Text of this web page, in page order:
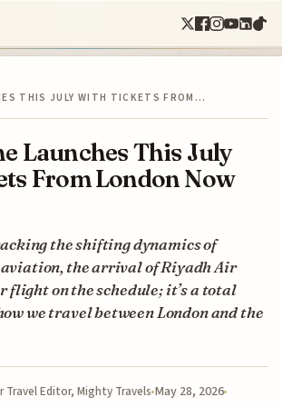
THIS JULY WITH TICKETS FROM…
Launches This July
From London Now
the shifting dynamics of
the arrival of Riyadh Air
flight on the schedule; it’s a total
we travel between London and the
Travel Editor, Mighty Travels May 28, 2026